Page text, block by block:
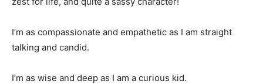
I’m as compassionate and empathetic as I am straight
talking and candid.
I’m as wise and deep as I am a curious kid.